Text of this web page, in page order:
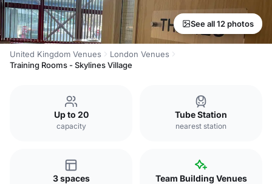
See all 12 photos
United Kingdom Venues
London Venues
Training Rooms - Skylines Village
Up to 20
capacity
Tube Station
nearest station
3 spaces Team Building Venues